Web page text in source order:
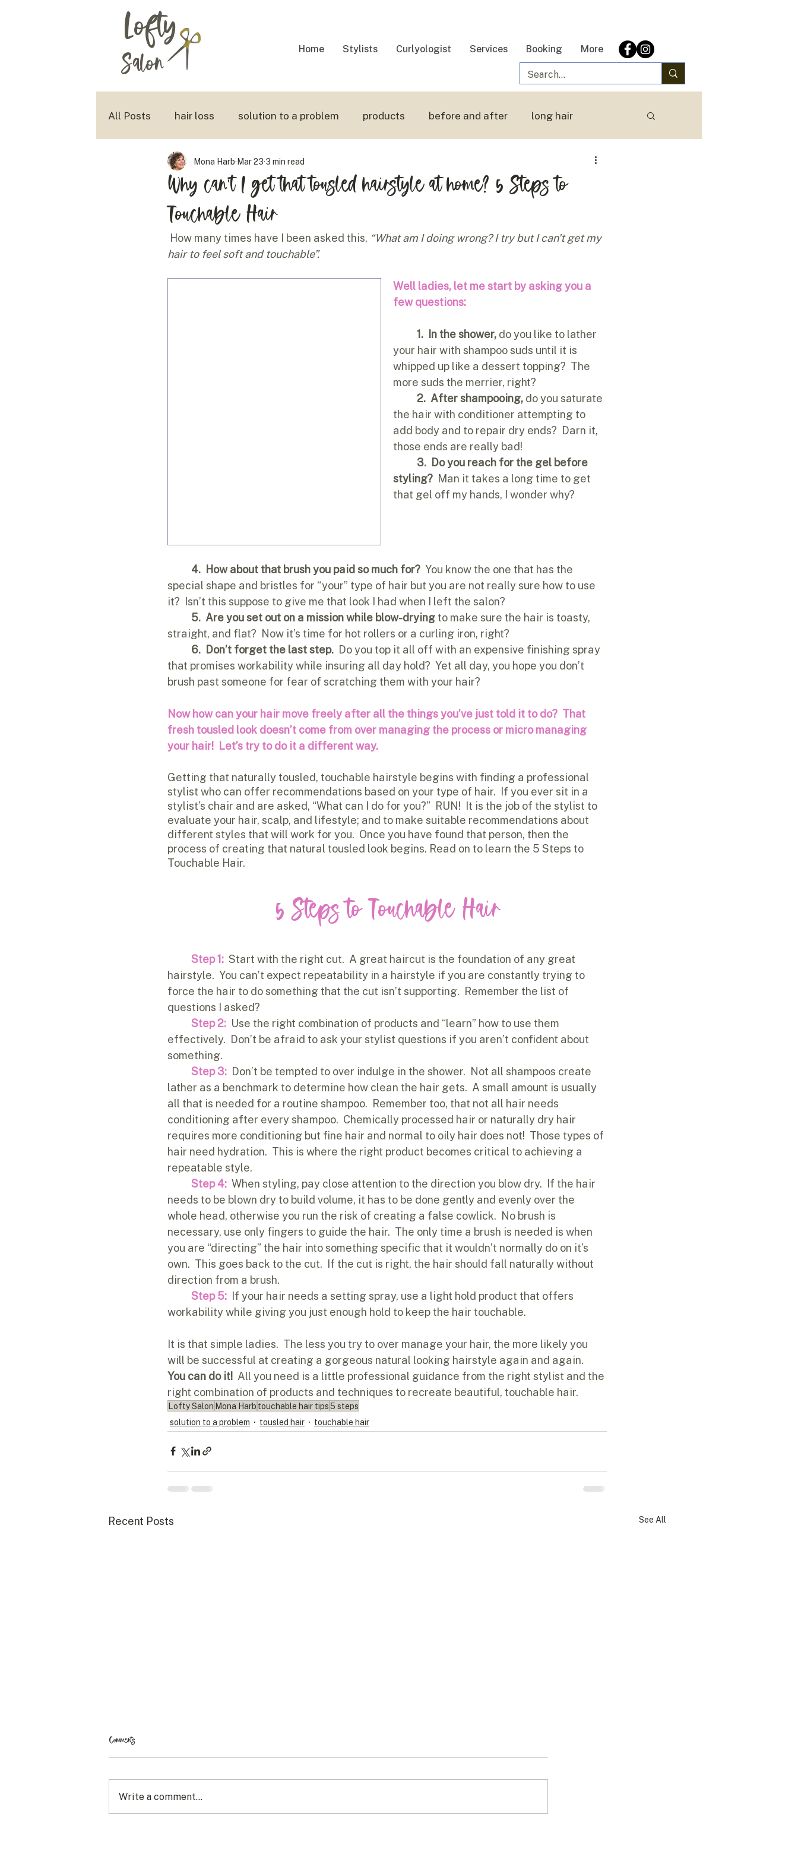
Lofty
Salon
Home Stylists Curlyologist Services Booking More
All Posts hair loss solution to a problem products before and after long hair
aging with style tousled hair
Why can't I get that tousled hairstyle at home? 5 Steps to
Touchable Hair
Mona Harb Mar 23 3 min read
How many times have I been asked this, “What am I doing wrong? I try but I can't get my
hair to feel soft and touchable”.
Well ladies, let me start by asking you a
few questions:
1. In the shower, do you like to lather
your hair with shampoo suds until it is
whipped up like a dessert topping?  The
more suds the merrier, right?
2.  After shampooing, do you saturate
the hair with conditioner attempting to
add body and to repair dry ends?  Darn it,
those ends are really bad!
3.  Do you reach for the gel before
styling? Man it takes a long time to get
that gel off my hands, I wonder why?
4.  How about that brush you paid so much for? You know the one that has the
special shape and bristles for “your” type of hair but you are not really sure how to use
it?  Isn’t this suppose to give me that look I had when I left the salon?
5.  Are you set out on a mission while blow-drying to make sure the hair is toasty,
straight, and flat?  Now it’s time for hot rollers or a curling iron, right?
6.  Don’t forget the last step. Do you top it all off with an expensive finishing spray
that promises workability while insuring all day hold?  Yet all day, you hope you don’t
brush past someone for fear of scratching them with your hair?
Now how can your hair move freely after all the things you’ve just told it to do?  That
fresh tousled look doesn’t come from over managing the process or micro managing
your hair! Let’s try to do it a different way.
Getting that naturally tousled, touchable hairstyle begins with finding a professional
stylist who can offer recommendations based on your type of hair.  If you ever sit in a
stylist’s chair and are asked, “What can I do for you?”  RUN!  It is the job of the stylist to
evaluate your hair, scalp, and lifestyle; and to make suitable recommendations about
different styles that will work for you.  Once you have found that person, then the
process of creating that natural tousled look begins. Read on to learn the 5 Steps to
Touchable Hair.
5 Steps to Touchable Hair
Step 1: Start with the right cut.  A great haircut is the foundation of any great
hairstyle.  You can’t expect repeatability in a hairstyle if you are constantly trying to
force the hair to do something that the cut isn’t supporting.  Remember the list of
questions I asked?
Step 2: Use the right combination of products and “learn” how to use them
effectively.  Don’t be afraid to ask your stylist questions if you aren’t confident about
something.
Step 3: Don’t be tempted to over indulge in the shower.  Not all shampoos create
lather as a benchmark to determine how clean the hair gets.  A small amount is usually
all that is needed for a routine shampoo.  Remember too, that not all hair needs
conditioning after every shampoo.  Chemically processed hair or naturally dry hair
requires more conditioning but fine hair and normal to oily hair does not!  Those types of
hair need hydration.  This is where the right product becomes critical to achieving a
repeatable style.
Step 4: When styling, pay close attention to the direction you blow dry.  If the hair
needs to be blown dry to build volume, it has to be done gently and evenly over the
whole head, otherwise you run the risk of creating a false cowlick.  No brush is
necessary, use only fingers to guide the hair.  The only time a brush is needed is when
you are “directing” the hair into something specific that it wouldn’t normally do on it’s
own.  This goes back to the cut.  If the cut is right, the hair should fall naturally without
direction from a brush.
Step 5: If your hair needs a setting spray, use a light hold product that offers
workability while giving you just enough hold to keep the hair touchable.
It is that simple ladies.  The less you try to over manage your hair, the more likely you
will be successful at creating a gorgeous natural looking hairstyle again and again.
You can do it! All you need is a little professional guidance from the right stylist and the
right combination of products and techniques to recreate beautiful, touchable hair.
Lofty Salon Mona Harb touchable hair tips5 steps
solution to a problem
tousled hair touchable hair
Recent Posts See All
Oh My Hair !!!
Comments
Write a comment...